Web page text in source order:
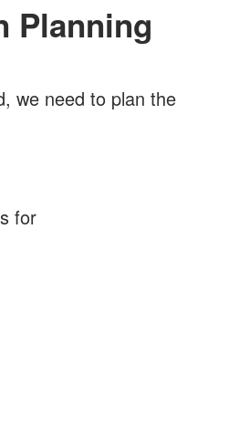
Planning
we need to plan the
for